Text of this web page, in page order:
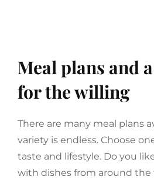
Meal plans and
for the willing
There are many meal plans
variety is endless. Choose
taste and lifestyle. Do you
with dishes from around the